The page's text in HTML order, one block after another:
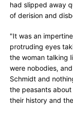
had slipped away
of derision and
"It was an
protruding eyes
the woman talking
were nobodies,
Schmidt and
the peasants
their history and